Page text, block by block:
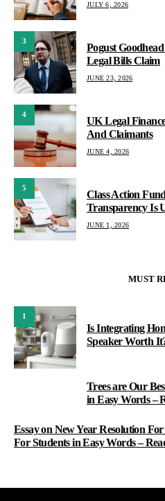
JULY 6, 2026
3
Pogust
Legal Bills Claim
JUNE 23, 2026
4
UK Legal
And Claimants
JUNE 4, 2026
5
Class Action
Transparency Is
JUNE 1, 2026
MUST
1
Is Integrating
Speaker Worth
Trees are Our
in Easy Words –
Essay on New Year Resolution
For Students in Easy Words –